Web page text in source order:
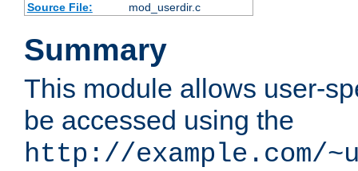
Source File:
mod_userdir.c
Summary
This module allows user-
be accessed using the
http://example.com/